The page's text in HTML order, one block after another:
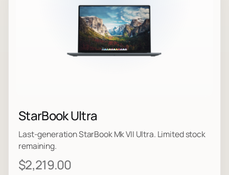
StarBook Ultra
Last-generation StarBook Mk VII Ultra. Limited stock
remaining.
$2,219.00